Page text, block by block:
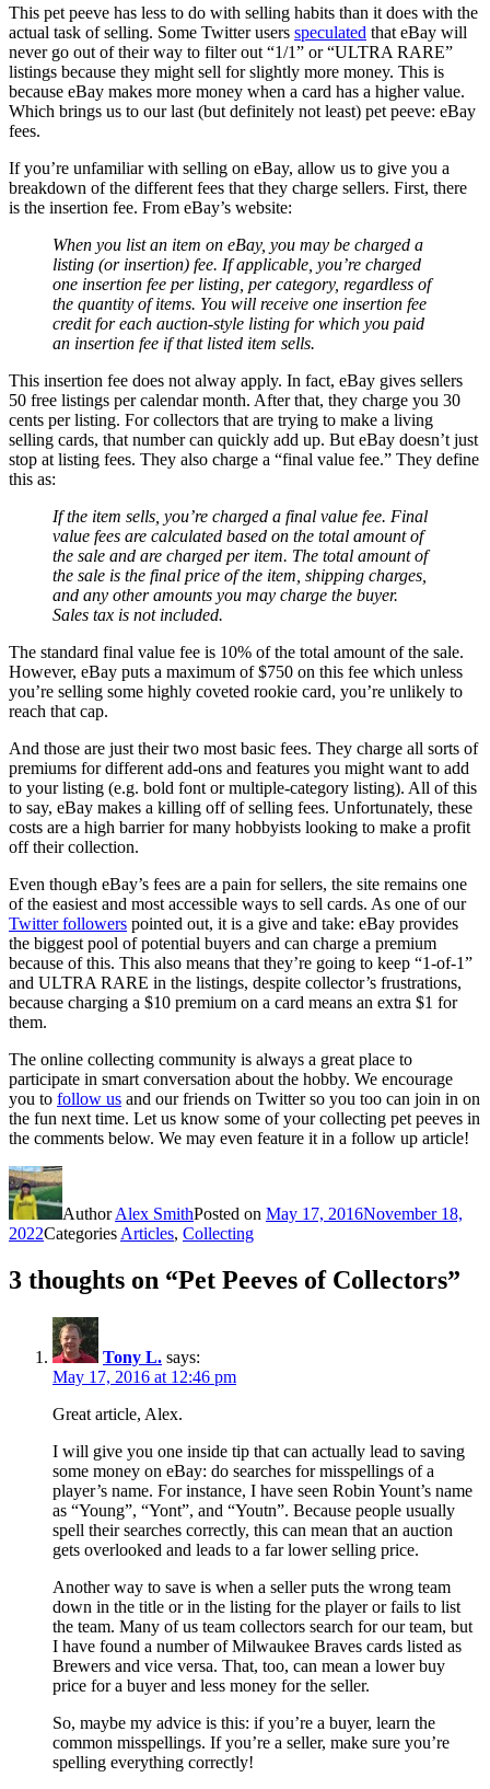
This pet peeve has less to do with selling habits than it does with the
actual task of selling. Some Twitter users speculated that eBay will
never go out of their way to filter out “1/1” or “ULTRA RARE”
listings because they might sell for slightly more money. This is
because eBay makes more money when a card has a higher value.
Which brings us to our last (but definitely not least) pet peeve: eBay
fees.
If you’re unfamiliar with selling on eBay, allow us to give you a
breakdown of the different fees that they charge sellers. First, there
is the insertion fee. From eBay’s website:
When you list an item on eBay, you may be charged a
listing (or insertion) fee. If applicable, you’re charged
one insertion fee per listing, per category, regardless of
the quantity of items. You will receive one insertion fee
credit for each auction-style listing for which you paid
an insertion fee if that listed item sells.
This insertion fee does not alway apply. In fact, eBay gives sellers
50 free listings per calendar month. After that, they charge you 30
cents per listing. For collectors that are trying to make a living
selling cards, that number can quickly add up. But eBay doesn’t just
stop at listing fees. They also charge a “final value fee.” They define
this as:
If the item sells, you’re charged a final value fee. Final
value fees are calculated based on the total amount of
the sale and are charged per item. The total amount of
the sale is the final price of the item, shipping charges,
and any other amounts you may charge the buyer.
Sales tax is not included.
The standard final value fee is 10% of the total amount of the sale.
However, eBay puts a maximum of $750 on this fee which unless
you’re selling some highly coveted rookie card, you’re unlikely to
reach that cap.
And those are just their two most basic fees. They charge all sorts of
premiums for different add-ons and features you might want to add
to your listing (e.g. bold font or multiple-category listing). All of this
to say, eBay makes a killing off of selling fees. Unfortunately, these
costs are a high barrier for many hobbyists looking to make a profit
off their collection.
Even though eBay’s fees are a pain for sellers, the site remains one
of the easiest and most accessible ways to sell cards. As one of our
Twitter followers pointed out, it is a give and take: eBay provides
the biggest pool of potential buyers and can charge a premium
because of this. This also means that they’re going to keep “1-of-1”
and ULTRA RARE in the listings, despite collector’s frustrations,
because charging a $10 premium on a card means an extra $1 for
them.
The online collecting community is always a great place to
participate in smart conversation about the hobby. We encourage
you to follow us and our friends on Twitter so you too can join in on
the fun next time. Let us know some of your collecting pet peeves in
the comments below. We may even feature it in a follow up article!
AuthorAlex SmithPosted on May 17, 2016November 18,
2022Categories Articles, Collecting
3 thoughts on “Pet Peeves of Collectors”
Tony L. says:
May 17, 2016 at 12:46 pm
Great article, Alex.
I will give you one inside tip that can actually lead to saving
some money on eBay: do searches for misspellings of a
player’s name. For instance, I have seen Robin Yount’s name
as “Young”, “Yont”, and “Youtn”. Because people usually
spell their searches correctly, this can mean that an auction
gets overlooked and leads to a far lower selling price.
Another way to save is when a seller puts the wrong team
down in the title or in the listing for the player or fails to list
the team. Many of us team collectors search for our team, but
I have found a number of Milwaukee Braves cards listed as
Brewers and vice versa. That, too, can mean a lower buy
price for a buyer and less money for the seller.
So, maybe my advice is this: if you’re a buyer, learn the
common misspellings. If you’re a seller, make sure you’re
spelling everything correctly!